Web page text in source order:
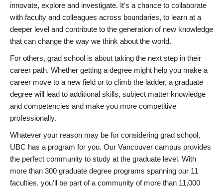
innovate, explore and investigate. It’s a chance to collaborate
with faculty and colleagues across boundaries, to learn at a
deeper level and contribute to the generation of new knowledge
that can change the way we think about the world.
For others, grad school is about taking the next step in their
career path. Whether getting a degree might help you make a
career move to a new field or to climb the ladder, a graduate
degree will lead to additional skills, subject matter knowledge
and competencies and make you more competitive
professionally.
Whatever your reason may be for considering grad school,
UBC has a program for you. Our Vancouver campus provides
the perfect community to study at the graduate level. With
more than 300 graduate degree programs spanning our 11
faculties, you’ll be part of a community of more than 11,000